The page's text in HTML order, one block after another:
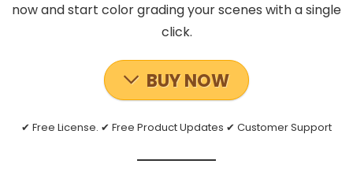
now and start color grading your scenes with a single
click.
BUY NOW
✔ Free License. ✔ Free Product Updates ✔ Customer Support